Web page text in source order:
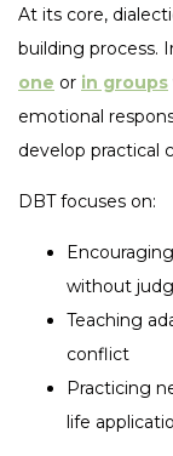
At its core,
building process.
one or in groups
emotional
develop practical
DBT focuses on:
without
Teaching
conflict
Practicing
life